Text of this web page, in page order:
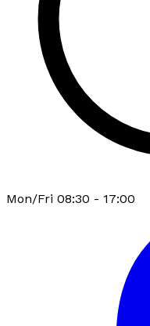
Mon/Fri 08:30 - 17:00